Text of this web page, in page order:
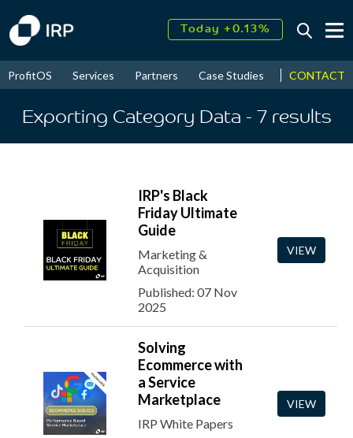
Today +0.13%
2026↑ 9.22%
ProfitOS Services Partners Case Studies News &
CONTACT
Exporting Category Data - 7 results
IRP's Black
Friday Ultimate
Guide
Marketing &
Acquisition
Published: 07 Nov
2025
VIEW
Solving
Ecommerce with
a Service
Marketplace
IRP White Papers
VIEW